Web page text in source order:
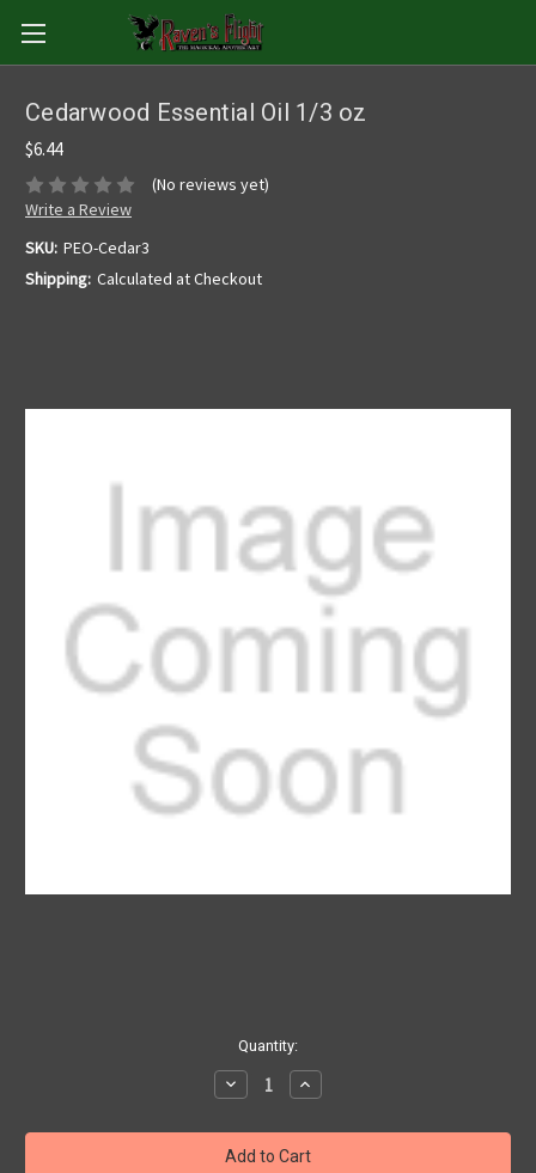
Cedarwood Essential Oil 1/3 oz
$6.44
(No reviews yet)
Write a Review
SKU: PEO-Cedar3
Shipping: Calculated at Checkout
Quantity:
Decrease
Quantity:
Increase
Quantity: